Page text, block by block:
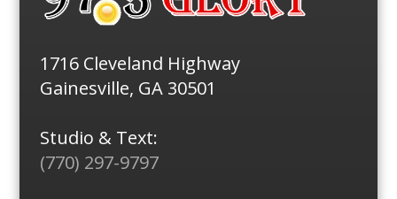
1716 Cleveland Highway
Gainesville, GA 30501
Studio & Text:
(770) 297-9797